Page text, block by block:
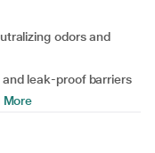
odors and
leak-proof barriers
More